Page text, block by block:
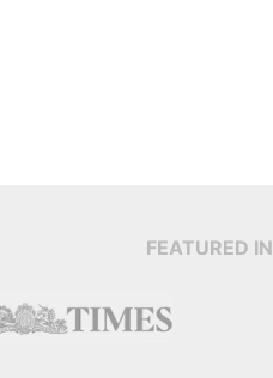
FEATURED IN